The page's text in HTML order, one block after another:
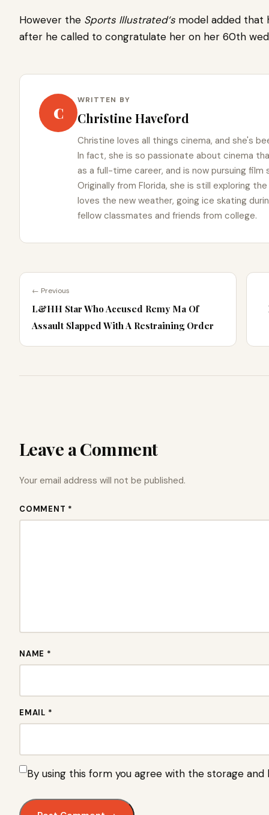
However the Sports Illustrated‘s model added that
after he called to congratulate her on her 60th
C
WRITTEN BY
Christine Haveford
Christine loves all things cinema, and she's
In fact, she is so passionate about cinema
as a full-time career, and is now pursuing film
Originally from Florida, she is still exploring
loves the new weather, going ice skating
fellow classmates and friends from college.
← Previous
L&HH Star Who Accused Remy Ma Of
Assault Slapped With A Restraining Order
Leave a Comment
Your email address will not be published.
COMMENT *
NAME *
EMAIL *
By using this form you agree with the storage